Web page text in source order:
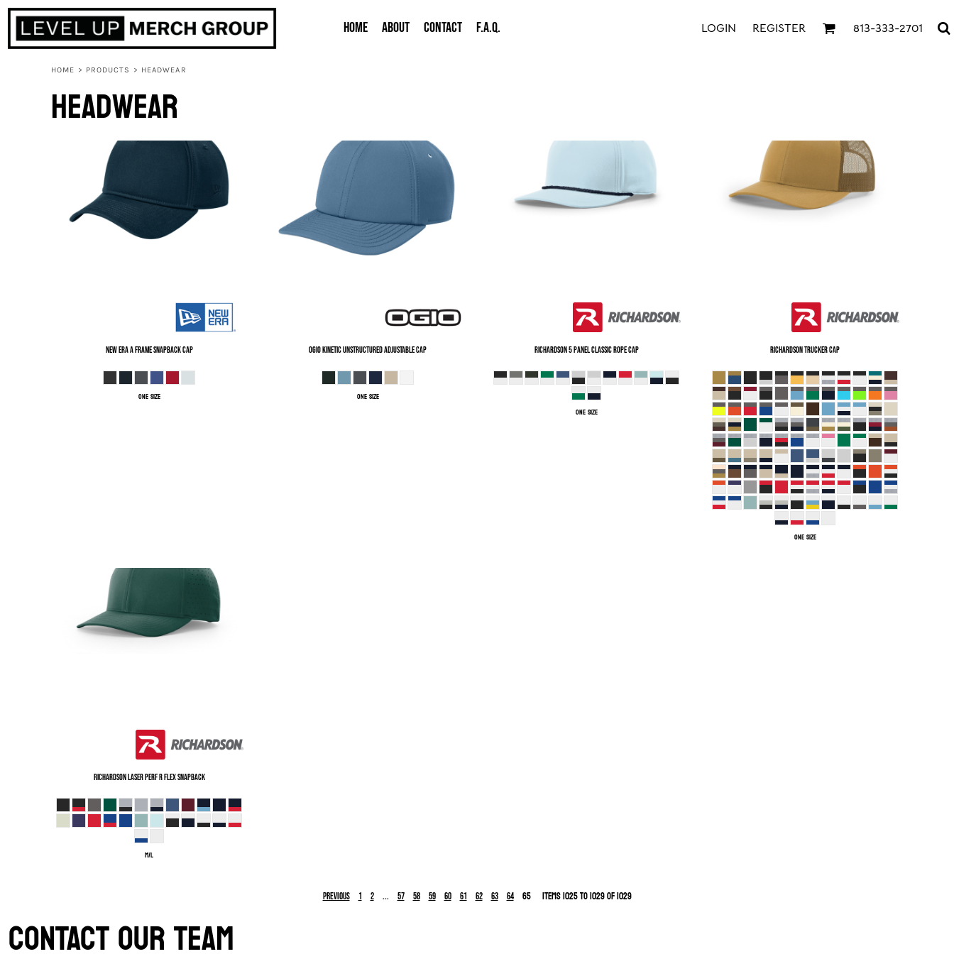
HOME ABOUT CONTACT F.A.Q. LOGIN REGISTER 813-333-2701
HOME > PRODUCTS > HEADWEAR
Headwear
New EraA Frame Snapback Cap
ONE SIZE
OGIO Kinetic Unstructured Adjustable Cap
ONE SIZE
Richardson 5 Panel Classic Rope Cap
ONE SIZE
Richardson Trucker Cap
ONE SIZE
Richardson Laser Perf R Flex Snapback
M/L
Previous 1 2 ... 57 58 59 60 61 62 63 64 65 Items 1025 to 1029 of 1029
CONTACT OUR TEAM
HOME
ABOUT